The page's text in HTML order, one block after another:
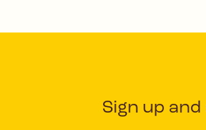
Sign up